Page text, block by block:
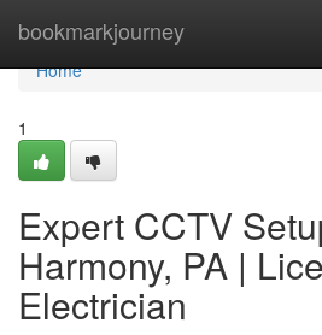
bookmarkjourney
Home
Home
1
Expert CCTV
Harmony, PA |
Electrician